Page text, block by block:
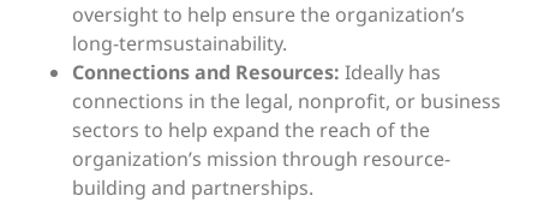
oversight to help ensure the organization’s
long-termsustainability.
Connections and Resources: Ideally has
connections in the legal, nonprofit, or business
sectors to help expand the reach of the
organization’s mission through resource-
building and partnerships.